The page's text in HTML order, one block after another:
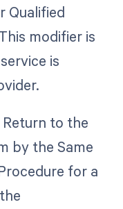
Qualified
modifier is
is
to the
by the Same
for a